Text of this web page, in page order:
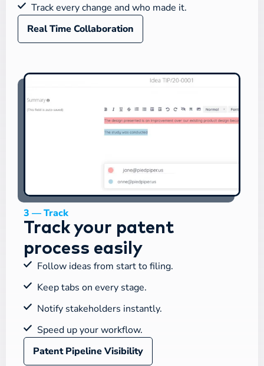
Track every change and who made it.
Real Time Collaboration
3 — Track
Track your patent
process easily
Follow ideas from start to filing.
Keep tabs on every stage.
Notify stakeholders instantly.
Speed up your workflow.
Patent Pipeline Visibility